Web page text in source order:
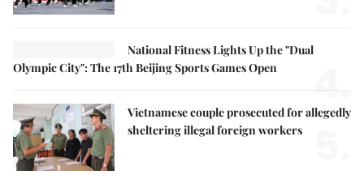
National Fitness Lights Up the "Dual
Olympic City": The 17th Beijing Sports Games Open
4.
Vietnamese couple prosecuted for allegedly
sheltering illegal foreign workers